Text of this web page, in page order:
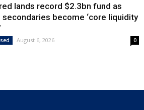
lands record $2.3bn fund as
secondaries become ‘core liquidity
August 6, 2026 0